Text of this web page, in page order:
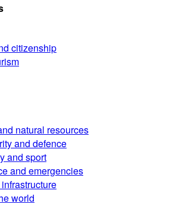
citizenship
natural resources
and defence
and sport
and emergencies
world